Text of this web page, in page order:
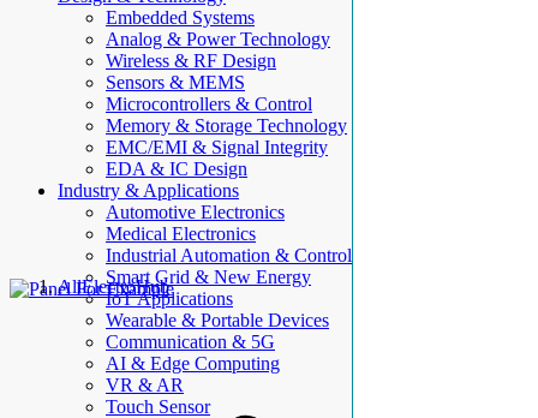
Embedded Systems
Analog & Power Technology
Wireless & RF Design
Sensors & MEMS
Microcontrollers & Control
Memory & Storage Technology
EMC/EMI & Signal Integrity
EDA & IC Design
Industry & Applications
Automotive Electronics
Medical Electronics
Industrial Automation & Control
Smart Grid & New Energy
IoT Applications
Wearable & Portable Devices
Communication & 5G
AI & Edge Computing
VR & AR
Touch Sensor
AllElectroHub